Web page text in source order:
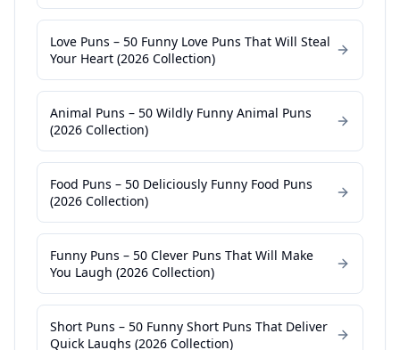
Love Puns – 50 Funny Love Puns That Will Steal
Your Heart (2026 Collection)
Animal Puns – 50 Wildly Funny Animal Puns
(2026 Collection)
Food Puns – 50 Deliciously Funny Food Puns
(2026 Collection)
Funny Puns – 50 Clever Puns That Will Make
You Laugh (2026 Collection)
Short Puns – 50 Funny Short Puns That Deliver
Quick Laughs (2026 Collection)